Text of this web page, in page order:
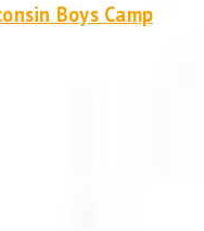
Boys Camp